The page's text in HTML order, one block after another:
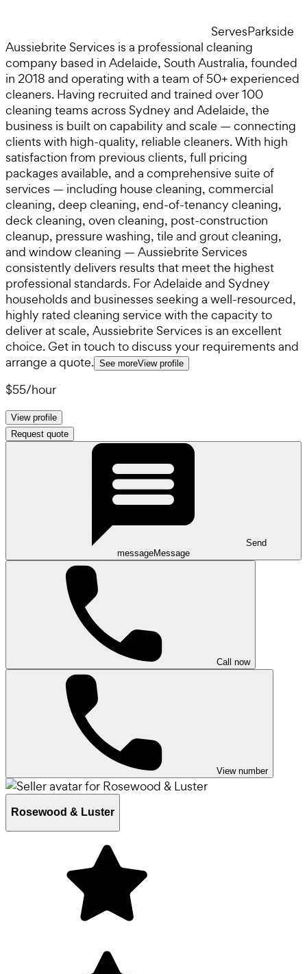
ServesParkside
Aussiebrite Services is a professional cleaning
company based in Adelaide, South Australia, founded
in 2018 and operating with a team of 50+ experienced
cleaners. Having recruited and trained over 100
cleaning teams across Sydney and Adelaide, the
business is built on capability and scale — connecting
clients with high-quality, reliable cleaners. With high
satisfaction from previous clients, full pricing
packages available, and a comprehensive suite of
services — including house cleaning, commercial
cleaning, deep cleaning, end-of-tenancy cleaning,
deck cleaning, oven cleaning, post-construction
cleanup, pressure washing, tile and grout cleaning,
and window cleaning — Aussiebrite Services
consistently delivers results that meet the highest
professional standards. For Adelaide and Sydney
households and businesses seeking a well-resourced,
highly rated cleaning service with the capacity to
deliver at scale, Aussiebrite Services is an excellent
choice. Get in touch to discuss your requirements and
arrange a quote. See moreView profile
$55/hour
View profile
Request quote
Send
messageMessage
Call now
View number
Rosewood & Luster